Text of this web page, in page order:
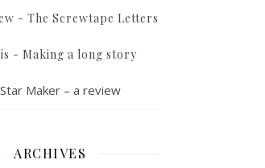
- The Screwtape Letters
- Making a long story
Star Maker – a review
ARCHIVES